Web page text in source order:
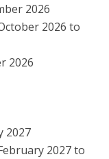
2026
2026 to
2026
2027
2027 to